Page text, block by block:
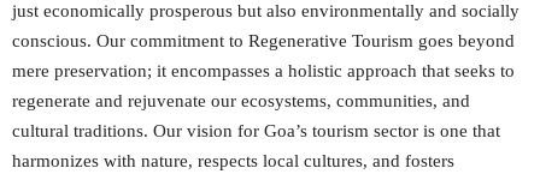
just economically prosperous but also environmentally and socially
conscious. Our commitment to Regenerative Tourism goes beyond
mere preservation; it encompasses a holistic approach that seeks to
regenerate and rejuvenate our ecosystems, communities, and
cultural traditions. Our vision for Goa’s tourism sector is one that
harmonizes with nature, respects local cultures, and fosters